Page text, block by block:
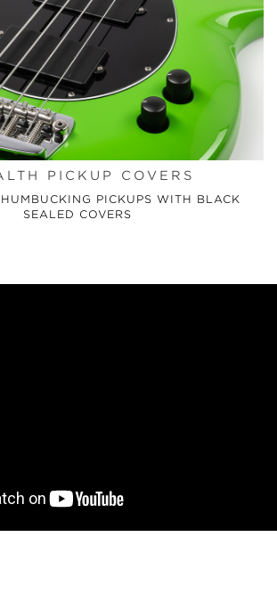
PICKUP COVERS
PICKUPS WITH BLACK
SEALED COVERS